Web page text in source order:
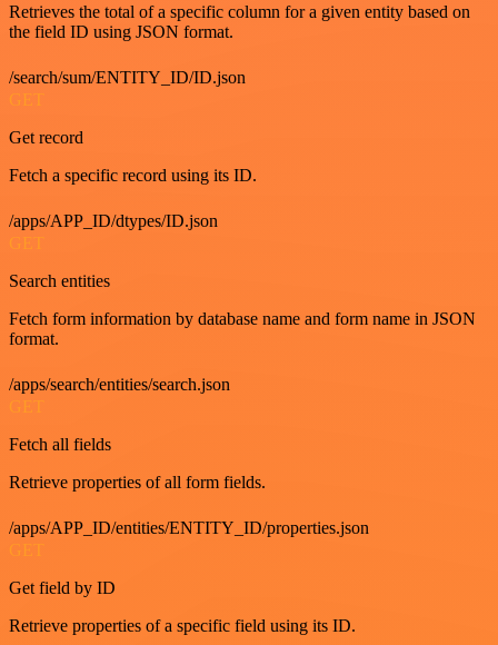
Retrieves the total of a specific column for a given entity based on
the field ID using JSON format.
/search/sum/ENTITY_ID/ID.json
GET
Get record
Fetch a specific record using its ID.
/apps/APP_ID/dtypes/ID.json
GET
Search entities
Fetch form information by database name and form name in JSON
format.
/apps/search/entities/search.json
GET
Fetch all fields
Retrieve properties of all form fields.
/apps/APP_ID/entities/ENTITY_ID/properties.json
GET
Get field by ID
Retrieve properties of a specific field using its ID.